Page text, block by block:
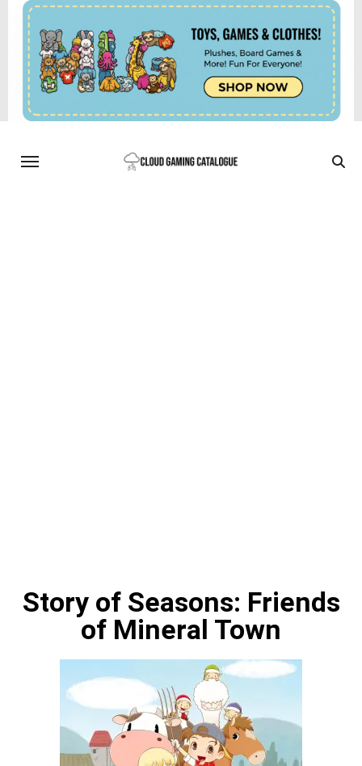
Story of Seasons: Friends
of Mineral Town